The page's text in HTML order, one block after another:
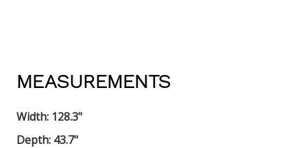
MEASUREMENTS
Width: 128.3"
Depth: 43.7"